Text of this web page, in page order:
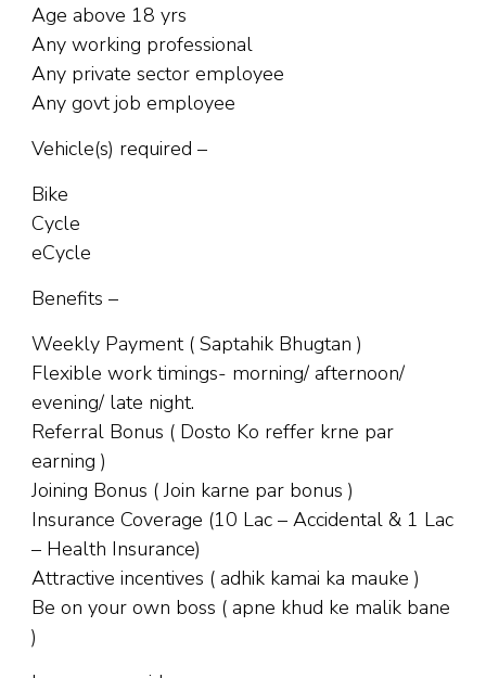
Age above 18 yrs
Any working professional
Any private sector employee
Any govt job employee
Vehicle(s) required –
Bike
Cycle
eCycle
Benefits –
Weekly Payment ( Saptahik Bhugtan )
Flexible work timings- morning/ afternoon/
evening/ late night.
Referral Bonus ( Dosto Ko reffer krne par
earning )
Joining Bonus ( Join karne par bonus )
Insurance Coverage (10 Lac – Accidental & 1 Lac
– Health Insurance)
Attractive incentives ( adhik kamai ka mauke )
Be on your own boss ( apne khud ke malik bane
)